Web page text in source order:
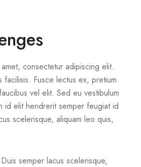
consectetur adipiscing elit.
facilisis. Fusce lectus ex, pretium
vel elit. Sed eu vestibulum
id elit hendrerit semper feugiat id
scelerisque, aliquam leo quis,
semper lacus scelerisque,